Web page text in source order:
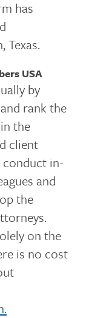
has
Texas.
USA
by
rank the
the
client
conduct in-
and
the
on the
is no cost
.